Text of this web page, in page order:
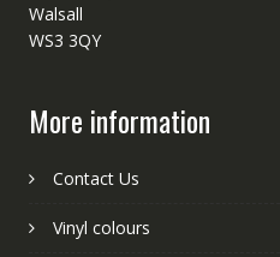
Walsall
WS3 3QY
More information
Contact Us
Vinyl colours